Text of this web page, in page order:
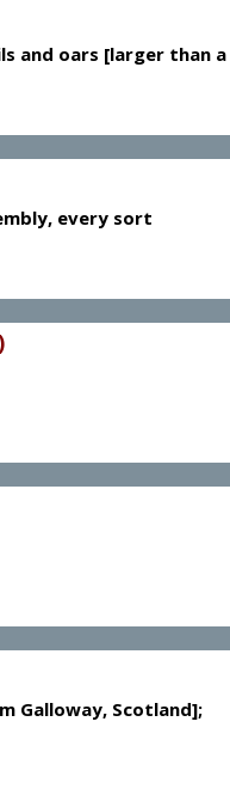
and oars [larger than
every sort
Galloway, Scotland];